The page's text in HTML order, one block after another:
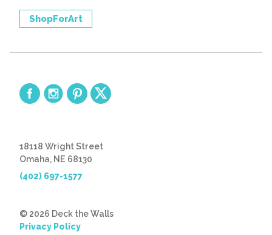
ShopForArt
18118 Wright Street
Omaha, NE 68130
(402) 697-1577
© 2026 Deck the Walls
Privacy Policy